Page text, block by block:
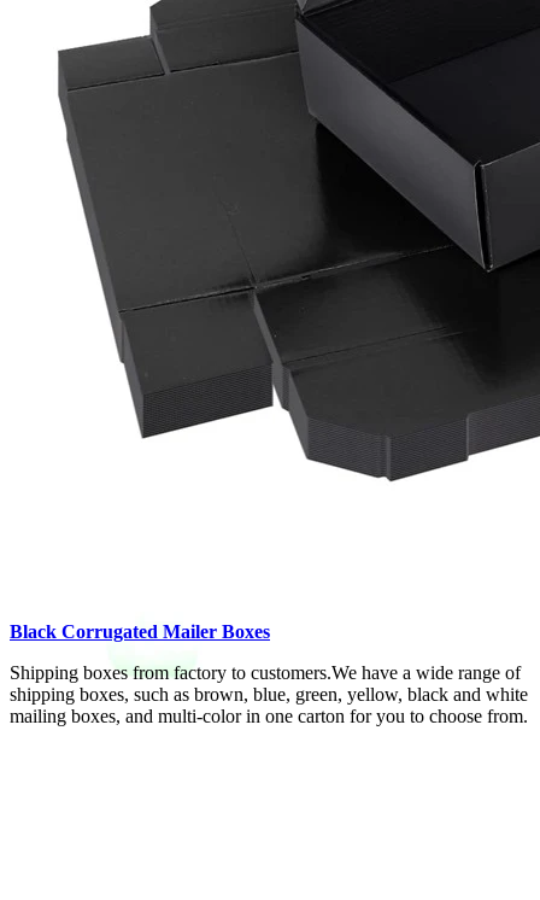
Black Corrugated Mailer Boxes
Shipping boxes from factory to customers.We have a wide range of
shipping boxes, such as brown, blue, green, yellow, black and white
mailing boxes, and multi-color in one carton for you to choose from.